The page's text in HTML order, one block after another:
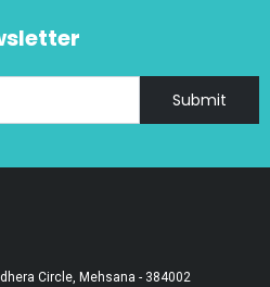
Submit
Circle, Mehsana - 384002